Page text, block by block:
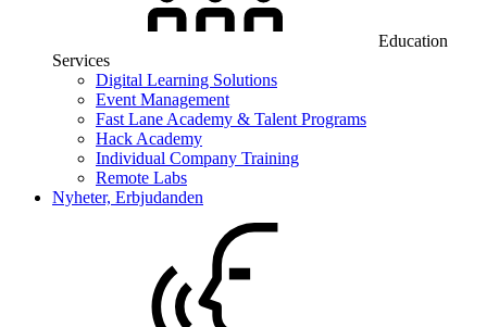
Education
Services
Digital Learning Solutions
Event Management
Fast Lane Academy & Talent Programs
Hack Academy
Individual Company Training
Remote Labs
Nyheter, Erbjudanden